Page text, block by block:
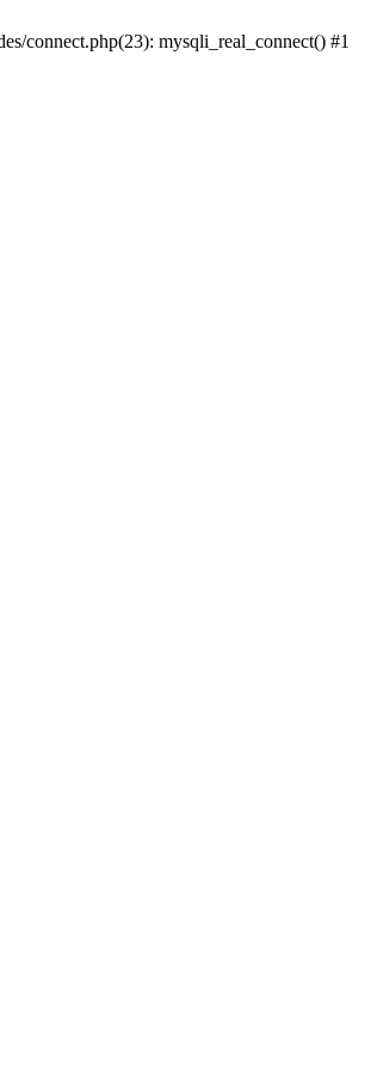
connect.php(23): mysqli_real_connect() #1